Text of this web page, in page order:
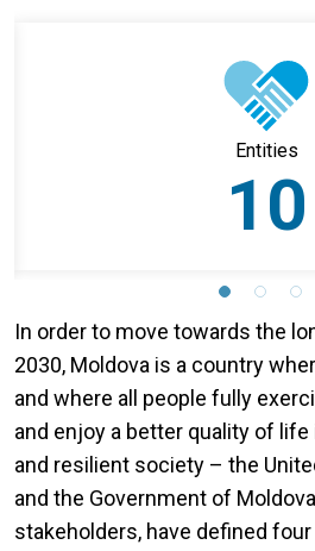
Entities
10
In order to move towards the
2030, Moldova is a country
and where all people fully
and enjoy a better quality of
and resilient society – the
and the Government of
stakeholders, have defined